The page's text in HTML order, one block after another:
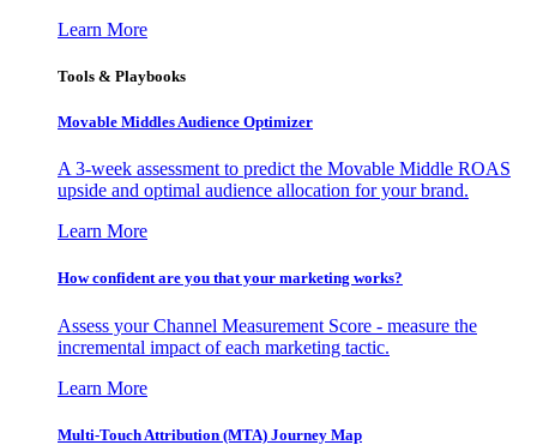
Learn More
Tools & Playbooks
Movable Middles Audience Optimizer
A 3-week assessment to predict the Movable Middle ROAS
upside and optimal audience allocation for your brand.
Learn More
How confident are you that your marketing works?
Assess your Channel Measurement Score - measure the
incremental impact of each marketing tactic.
Learn More
Multi-Touch Attribution (MTA) Journey Map